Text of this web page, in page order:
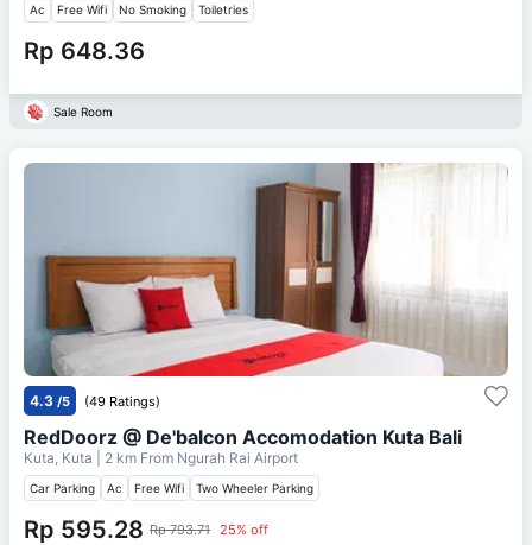
Ac Free Wifi No Smoking Toiletries
Rp 648.36
Sale Room
4.3 /5 (49 Ratings)
RedDoorz @ De'balcon Accomodation Kuta Bali
Kuta, Kuta | 2 km From Ngurah Rai Airport
Car Parking Ac Free Wifi Two Wheeler Parking
Rp 595.28 Rp 793.71 25% off